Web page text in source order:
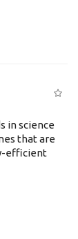
in science
that are
efficient